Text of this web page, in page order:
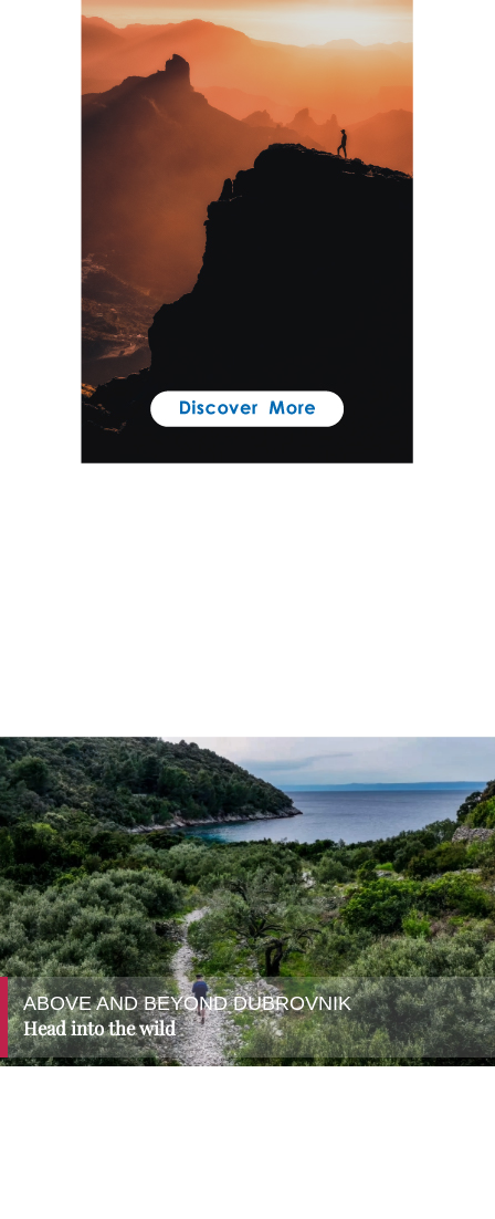
ABOVE AND BEYOND DUBROVNIK
Head into the wild